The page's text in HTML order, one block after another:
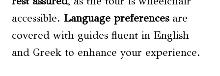
accessible. Language preferencesare
covered with guides fluent in English
and Greek to enhance your experience.